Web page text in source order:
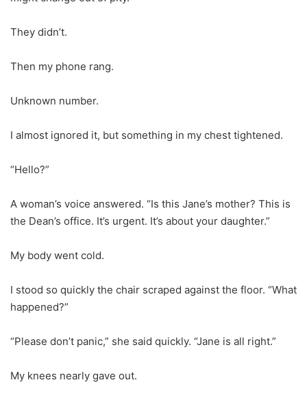
They didn’t.
Then my phone rang.
Unknown number.
I almost ignored it, but something in my chest tightened.
“Hello?”
A woman’s voice answered. “Is this Jane’s mother? This is
the Dean’s office. It’s urgent. It’s about your daughter.”
My body went cold.
I stood so quickly the chair scraped against the floor. “What
happened?”
“Please don’t panic,” she said quickly. “Jane is all right.”
My knees nearly gave out.